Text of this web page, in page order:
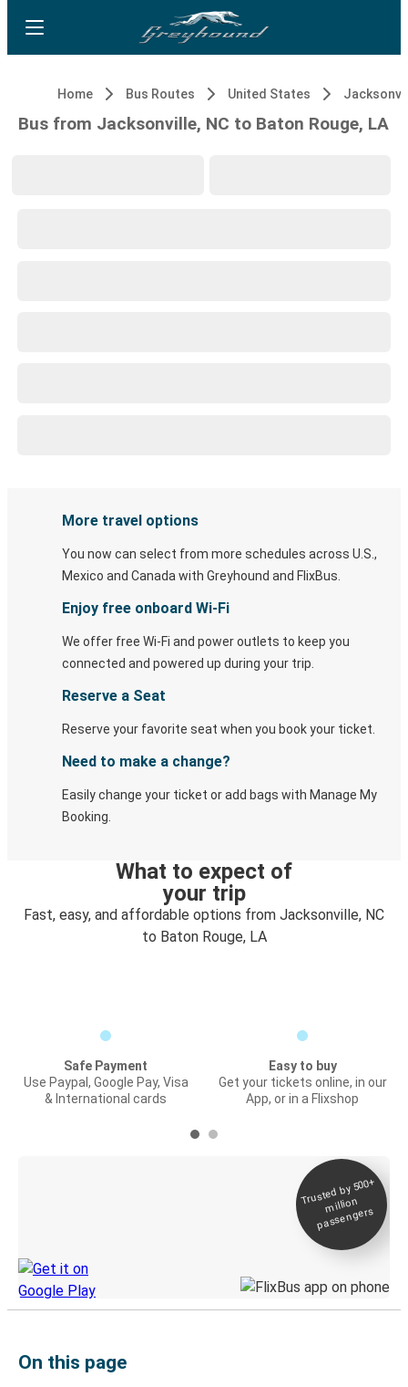
Home Bus Routes United States
Bus from Jacksonville, NC to Baton Rouge, LA
More travel options
You now can select from more schedules across U.S.,
Mexico and Canada with Greyhound and FlixBus.
Enjoy free onboard Wi-Fi
We offer free Wi-Fi and power outlets to keep you
connected and powered up during your trip.
Reserve a Seat
Reserve your favorite seat when you book your ticket.
Need to make a change?
Easily change your ticket or add bags with Manage My
Booking.
What to expect of
your trip
Fast, easy, and affordable options from Jacksonville, NC
to Baton Rouge, LA
Safe Payment
Use Paypal, Google Pay, Visa
& International cards
Easy to buy
Get your tickets online, in our
App, or in a Flixshop
Trusted by 500+
million
passengers
On this page